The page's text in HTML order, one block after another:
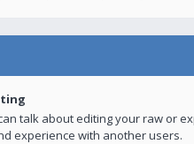
talk about editing your raw or
experience with another users.